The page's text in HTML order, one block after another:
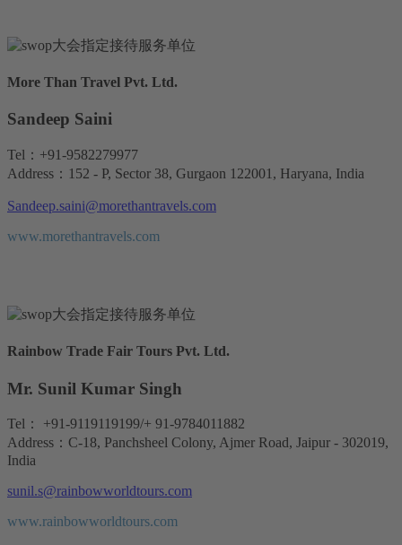
More Than Travel Pvt. Ltd.
Sandeep Saini
Tel：+91-9582279977
Address：152 - P, Sector 38, Gurgaon 122001, Haryana, India
Sandeep.saini@morethantravels.com
www.morethantravels.com
Rainbow Trade Fair Tours Pvt. Ltd.
Mr. Sunil Kumar Singh
Tel： +91-9119119199/+ 91-9784011882
Address：C-18, Panchsheel Colony, Ajmer Road, Jaipur - 302019,
India
sunil.s@rainbowworldtours.com
www.rainbowworldtours.com